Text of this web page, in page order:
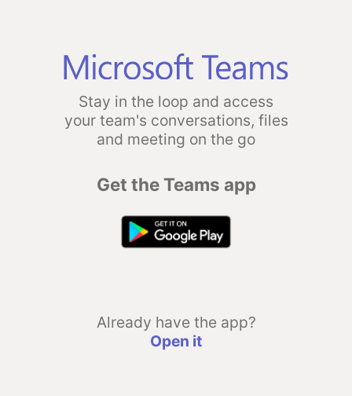
Stay in the loop and access
your team's conversations, files
and meeting on the go
Get the Teams app
Already have the app?
Open it